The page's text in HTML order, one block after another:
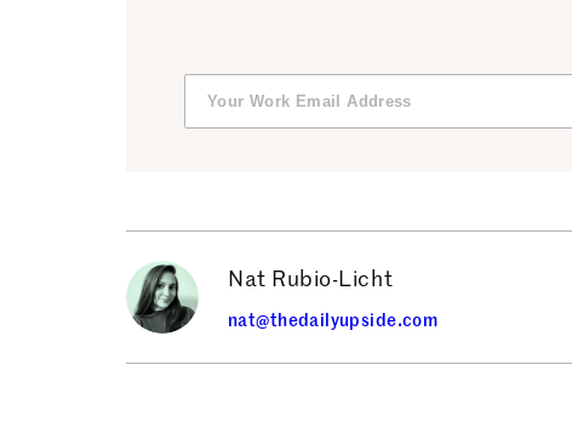
Nat Rubio-Licht
nat@thedailyupside.com